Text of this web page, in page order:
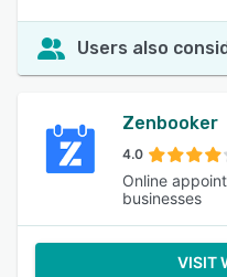
Users also
Zenbooker
4.0
Online
businesses
VISIT